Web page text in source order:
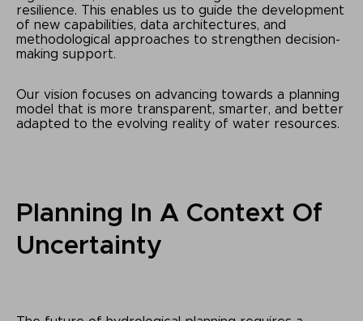
resilience. This enables us to guide the development
of new capabilities, data architectures, and
methodological approaches to strengthen decision-
making support.
Our vision focuses on advancing towards a planning
model that is more transparent, smarter, and better
adapted to the evolving reality of water resources.
Planning In A Context Of
Uncertainty